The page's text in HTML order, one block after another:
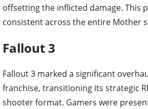
offsetting the inflicted damage. This
consistent across the entire Mother
Fallout 3
Fallout 3 marked a significant
franchise, transitioning its strategic
shooter format. Gamers were